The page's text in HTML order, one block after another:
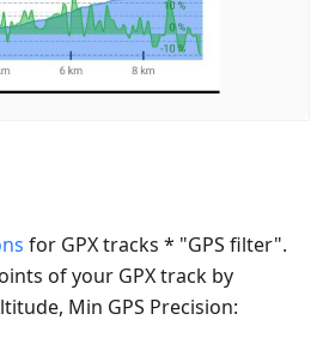
for GPX tracks * "GPS filter".
of your GPX track by
Min GPS Precision: